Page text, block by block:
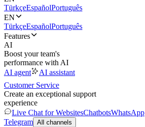
TürkçeEspañolPortuguês
EN
TürkçeEspañolPortuguês
Features
AI
Boost your team's
performance with AI
AI agent
AI assistant
Customer Service
Create an exceptional support
experience
Live Chat for WebsitesChatbotsWhatsApp
Telegram All channels